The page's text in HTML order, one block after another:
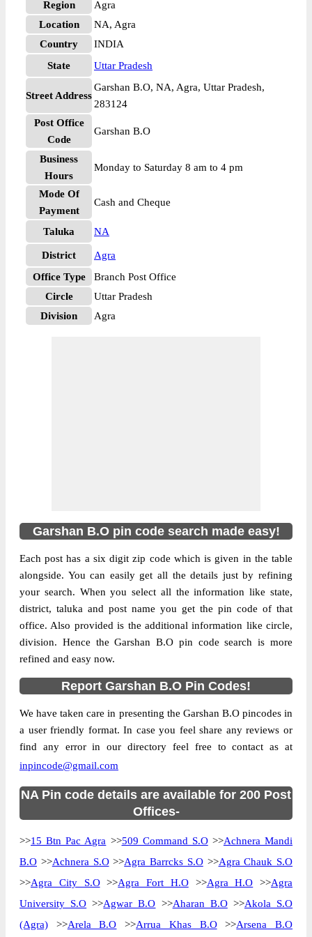
Region
Agra
Location
NA, Agra
Country
INDIA
State
Uttar Pradesh
Street Address
Garshan B.O, NA, Agra, Uttar Pradesh,
283124
Post Office
Code
Garshan B.O
Business
Hours
Monday to Saturday 8 am to 4 pm
Mode Of
Payment
Cash and Cheque
Taluka NA
District
Agra
Office Type
Branch Post Office
Circle
Uttar Pradesh
Division
Agra
Garshan B.O pin code search made easy!
Each post has a six digit zip code which is given in the table
alongside. You can easily get all the details just by refining
your search. When you select all the information like state,
district, taluka and post name you get the pin code of that
office. Also provided is the additional information like circle,
division. Hence the Garshan B.O pin code search is more
refined and easy now.
Report Garshan B.O Pin Codes!
We have taken care in presenting the Garshan B.O pincodes in
a user friendly format. In case you feel share any reviews or
find any error in our directory feel free to contact as at
inpincode@gmail.com
NA Pin code details are available for 200 Post
Offices-
>>15 Btn Pac Agra >>509 Command S.O>>Achnera Mandi
B.O >>Achnera S.O>>Agra Barrcks S.O>>Agra Chauk S.O
>>Agra City S.O>>Agra Fort H.O>>Agra H.O >>Agra
University S.O >>Agwar B.O >>Aharan B.O>>Akola S.O
(Agra) >>Arela B.O >>Arrua Khas B.O>>Arsena B.O